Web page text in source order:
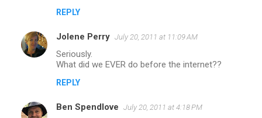
n
REPLY
Jolene Perry July 20, 2011 at 11:09 AM
Seriously.
What did we EVER do before the internet??
REPLY
Ben Spendlove July 20, 2011 at 4:18 PM